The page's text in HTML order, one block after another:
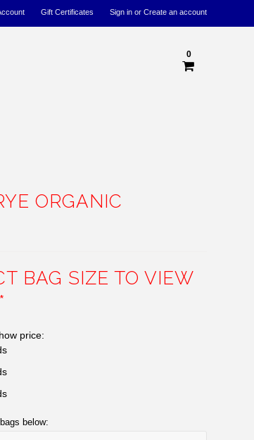
Gift Certificates Sign inor Create an account
0
ORGANIC
BAG SIZE TO VIEW
price:
below: